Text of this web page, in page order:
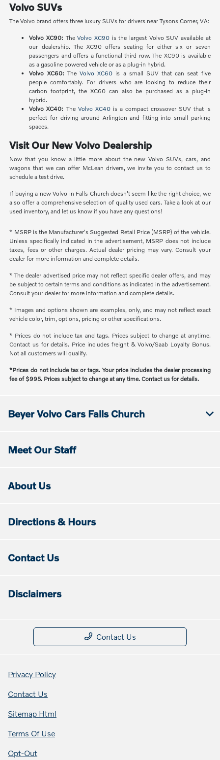
Volvo SUVs
The Volvo brand offers three luxury SUVs for drivers near Tysons Corner, VA:
Volvo XC90: TheVolvo XC90 is the largest Volvo SUV available at
our dealership. The XC90 offers seating for either six or seven
passengers and offers a functional third row. The XC90 is available
as a gasoline powered vehicle or as a plug-in hybrid.
Volvo XC60: The Volvo XC60 is a small SUV that can seat five
people comfortably. For drivers who are looking to reduce their
carbon footprint, the XC60 can also be purchased as a plug-in
hybrid.
Volvo XC40: The Volvo XC40is a compact crossover SUV that is
perfect for driving around Arlington and fitting into small parking
spaces.
Visit Our New Volvo Dealership
Now that you know a little more about the new Volvo SUVs, cars, and
wagons that we can offer McLean drivers, we invite you to contact us to
schedule a test drive.
If buying a new Volvo in Falls Church doesn't seem like the right choice, we
also offer a comprehensive selection of quality used cars. Take a look at our
used inventory, and let us know if you have any questions!
* MSRP is the Manufacturer's Suggested Retail Price (MSRP) of the vehicle.
Unless specifically indicated in the advertisement, MSRP does not include
taxes, fees or other charges. Actual dealer pricing may vary. Consult your
dealer for more information and complete details.
* The dealer advertised price may not reflect specific dealer offers, and may
be subject to certain terms and conditions as indicated in the advertisement.
Consult your dealer for more information and complete details.
* Images and options shown are examples, only, and may not reflect exact
vehicle color, trim, options, pricing or other specifications.
* Prices do not include tax and tags. Prices subject to change at anytime.
Contact us for details. Price includes freight & Volvo/Saab Loyalty Bonus.
Not all customers will qualify.
*Prices do not include tax or tags. Your price includes the dealer processing
fee of $995. Prices subject to change at any time. Contact us for details.
Beyer Volvo Cars Falls Church
Meet Our Staff
About Us
Directions & Hours
Contact Us
Disclaimers
Contact Us
Privacy Policy
Contact Us
Sitemap Html
Terms Of Use
Opt-Out